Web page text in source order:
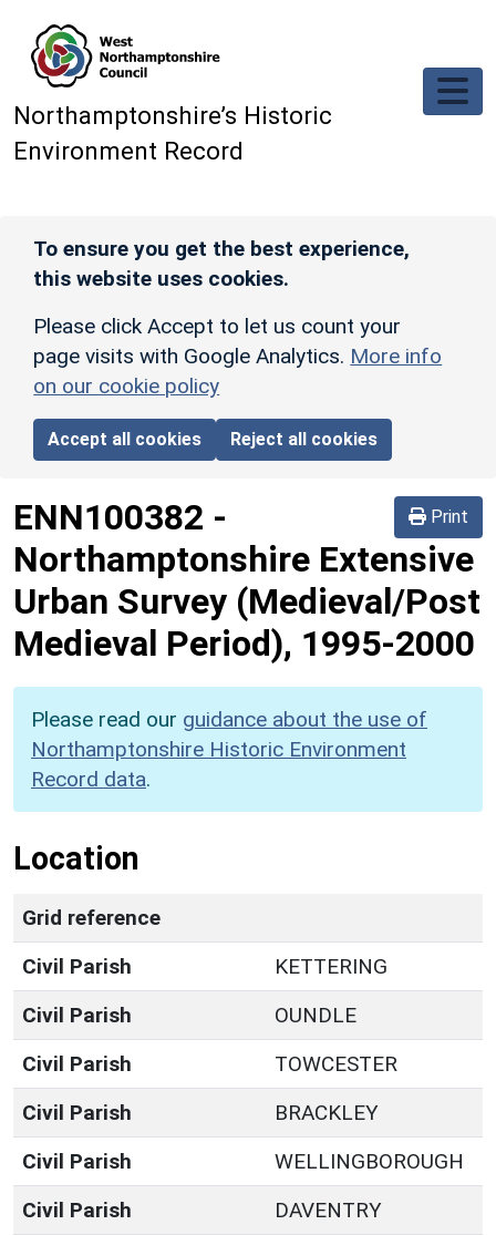
Northamptonshire’s Historic
Environment Record
To ensure you get the best experience,
this website uses cookies.
Please click Accept to let us count your
page visits with Google Analytics. More info
on our cookie policy
Accept all cookies Reject all cookies
Print
ENN100382 -
Northamptonshire Extensive
Urban Survey (Medieval/Post
Medieval Period), 1995-2000
Please read our guidance about the use of
Northamptonshire Historic Environment
Record data.
Location
Grid reference
Civil Parish
KETTERING
Civil Parish
OUNDLE
Civil Parish
TOWCESTER
Civil Parish
BRACKLEY
Civil Parish
WELLINGBOROUGH
Civil Parish
DAVENTRY